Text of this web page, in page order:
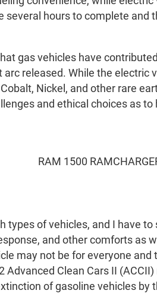
several hours to complete
gas vehicles have
released. While the
Nickel, and other rare
and ethical choices as
types of vehicles, and I have
and other comforts as
may not be for everyone
Advanced Clean Cars II
of gasoline vehicles